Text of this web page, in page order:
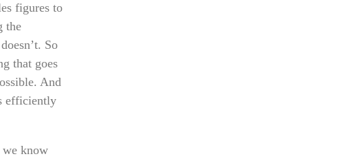
figures to
the
So
that goes
And
efficiently
we know